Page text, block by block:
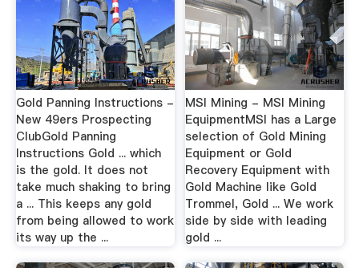
Gold Panning Instructions -
New 49ers Prospecting
ClubGold Panning
Instructions Gold ... which
is the gold. It does not
take much shaking to bring
a ... This keeps any gold
from being allowed to work
its way up the ...
MSI Mining - MSI Mining
EquipmentMSI has a Large
selection of Gold Mining
Equipment or Gold
Recovery Equipment with
Gold Machine like Gold
Trommel, Gold ... We work
side by side with leading
gold ...